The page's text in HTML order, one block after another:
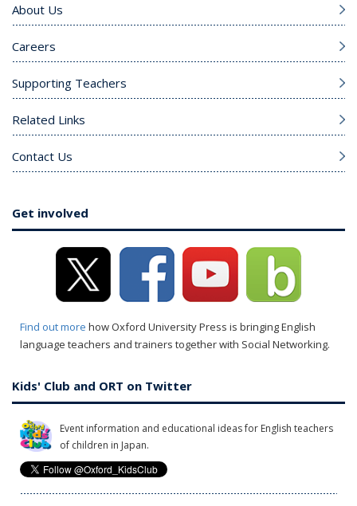
About Us
Careers
Supporting Teachers
Related Links
Contact Us
Get involved
Find out more how Oxford University Press is bringing English
language teachers and trainers together with Social Networking.
Kids' Club and ORT on Twitter
Event information and educational ideas for English teachers
of children in Japan.